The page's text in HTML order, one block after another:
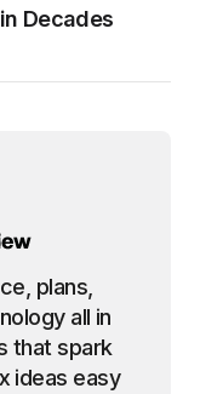
Decades
plans,
all in
that spark
ideas easy